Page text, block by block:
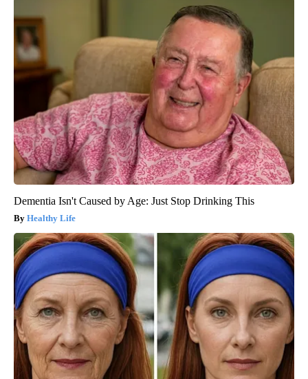
Dementia Isn't Caused by Age: Just Stop Drinking This
Healthy Life